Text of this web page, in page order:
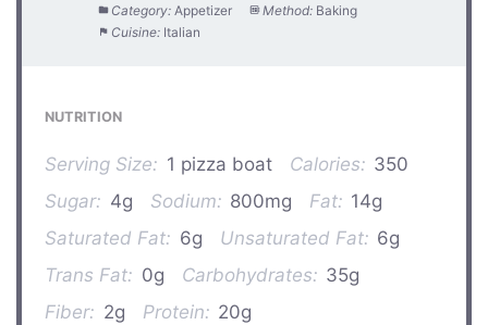
Category: Appetizer Method: Baking
Cuisine: Italian
NUTRITION
Serving Size: 1 pizza boat Calories: 350
Sugar: 4g Sodium: 800mg Fat: 14g
Saturated Fat: 6g Unsaturated Fat: 6g
Trans Fat: 0g Carbohydrates: 35g
Fiber: 2g Protein: 20g